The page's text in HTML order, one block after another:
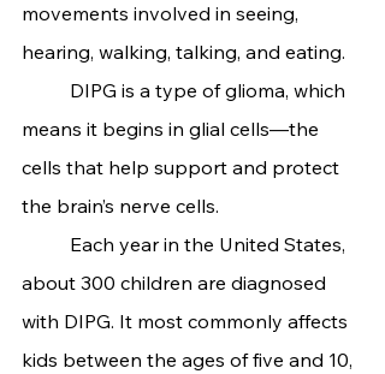
movements involved in seeing,
hearing, walking, talking, and eating.
means it begins in glial cells—the
cells that help support and protect
the brain’s nerve cells.
about 300 children are diagnosed
with DIPG. It most commonly affects
kids between the ages of five and 10,